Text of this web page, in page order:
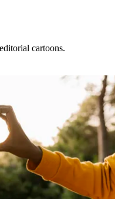
cartoons.